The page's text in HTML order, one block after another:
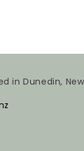
in Dunedin,